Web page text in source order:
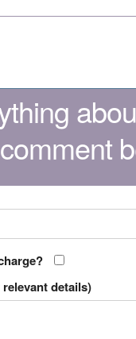
details)